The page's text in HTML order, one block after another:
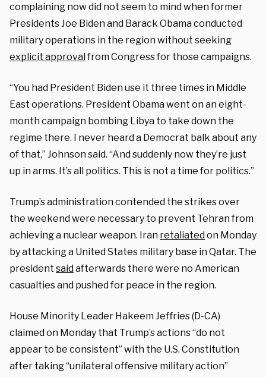
complaining now did not seem to mind when former
Presidents Joe Biden and Barack Obama conducted
military operations in the region without seeking
explicit approvalfrom Congress for those campaigns.
“You had President Biden use it three times in Middle
East operations. President Obama went on an eight-
month campaign bombing Libya to take down the
regime there. I never heard a Democrat balk about any
of that,” Johnson said. “And suddenly now they’re just
up in arms. It’s all politics. This is not a time for politics.”
Trump’s administration contended the strikes over
the weekend were necessary to prevent Tehran from
achieving a nuclear weapon. Iran retaliatedon Monday
by attacking a United States military base in Qatar. The
president saidafterwards there were no American
casualties and pushed for peace in the region.
House Minority Leader Hakeem Jeffries (D-CA)
claimed on Monday that Trump’s actions “do not
appear to be consistent” with the U.S. Constitution
after taking “unilateral offensive military action”